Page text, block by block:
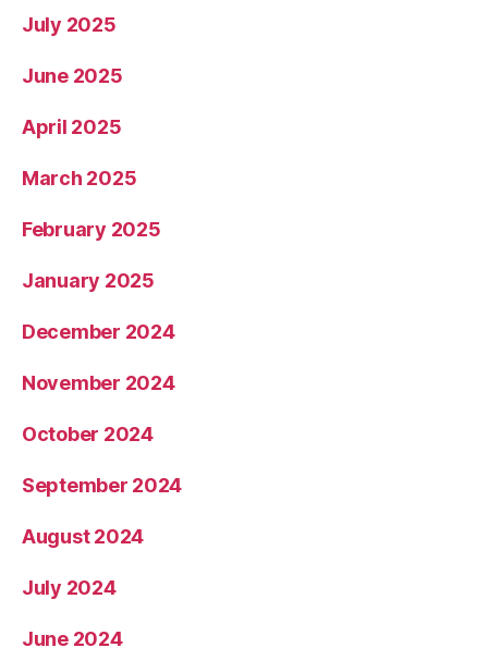
July 2025
June 2025
April 2025
March 2025
February 2025
January 2025
December 2024
November 2024
October 2024
September 2024
August 2024
July 2024
June 2024